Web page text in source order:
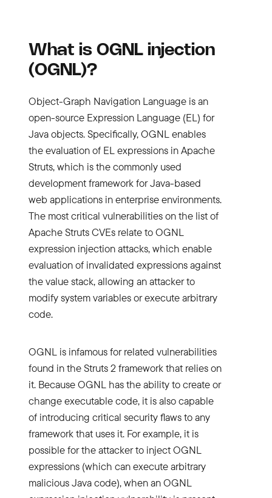
What is OGNL injection
(OGNL)?
Object-Graph Navigation Language is an
open-source Expression Language (EL) for
Java objects. Specifically, OGNL enables
the evaluation of EL expressions in Apache
Struts, which is the commonly used
development framework for Java-based
web applications in enterprise environments.
The most critical vulnerabilities on the list of
Apache Struts CVEs relate to OGNL
expression injection attacks, which enable
evaluation of invalidated expressions against
the value stack, allowing an attacker to
modify system variables or execute arbitrary
code.
OGNL is infamous for related vulnerabilities
found in the Struts 2 framework that relies on
it. Because OGNL has the ability to create or
change executable code, it is also capable
of introducing critical security flaws to any
framework that uses it. For example, it is
possible for the attacker to inject OGNL
expressions (which can execute arbitrary
malicious Java code), when an OGNL